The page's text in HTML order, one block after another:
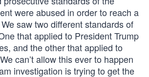
were abused in order to reach a
saw two different standards of
that applied to President Trump
and the other that applied to
can’t allow this ever to happen
investigation is trying to get the